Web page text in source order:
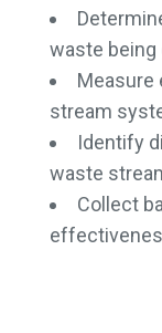
waste being
stream
Identify
waste
Collect